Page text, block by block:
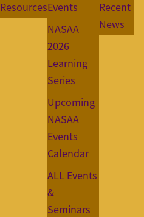
ResourcesEvents
NASAA
2026
Learning
Series
Upcoming
NASAA
Events
Calendar
ALL Events
&
Seminars
Recent
News